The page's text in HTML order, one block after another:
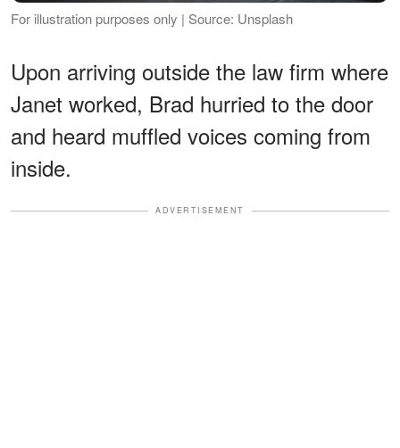
For illustration purposes only | Source: Unsplash
Upon arriving outside the law firm where
Janet worked, Brad hurried to the door
and heard muffled voices coming from
inside.
ADVERTISEMENT